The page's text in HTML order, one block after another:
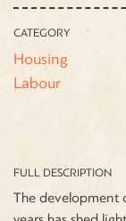
CATEGORY
Housing
Labour
FULL DESCRIPTION
The development